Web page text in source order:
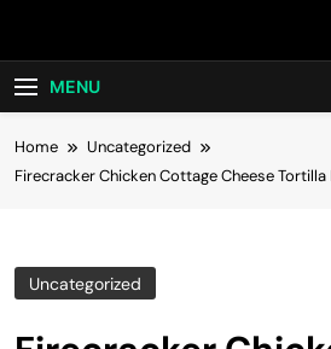
MENU
Home
Uncategorized
Firecracker Chicken Cottage Cheese Tortilla
Uncategorized